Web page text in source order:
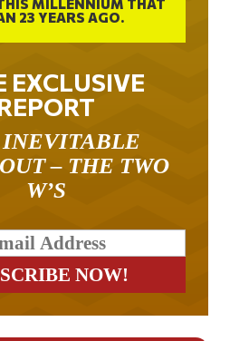
MILLENNIUM THAT
23 YEARS AGO.
EXCLUSIVE
INEVITABLE
– THE TWO
W’S